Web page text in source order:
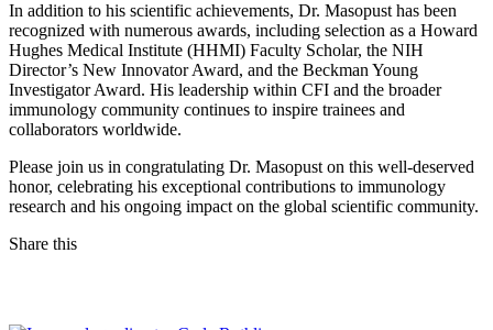
In addition to his scientific achievements, Dr. Masopust has been
recognized with numerous awards, including selection as a Howard
Hughes Medical Institute (HHMI) Faculty Scholar, the NIH
Director’s New Innovator Award, and the Beckman Young
Investigator Award. His leadership within CFI and the broader
immunology community continues to inspire trainees and
collaborators worldwide.
Please join us in congratulating Dr. Masopust on this well‑deserved
honor, celebrating his exceptional contributions to immunology
research and his ongoing impact on the global scientific community.
Share this